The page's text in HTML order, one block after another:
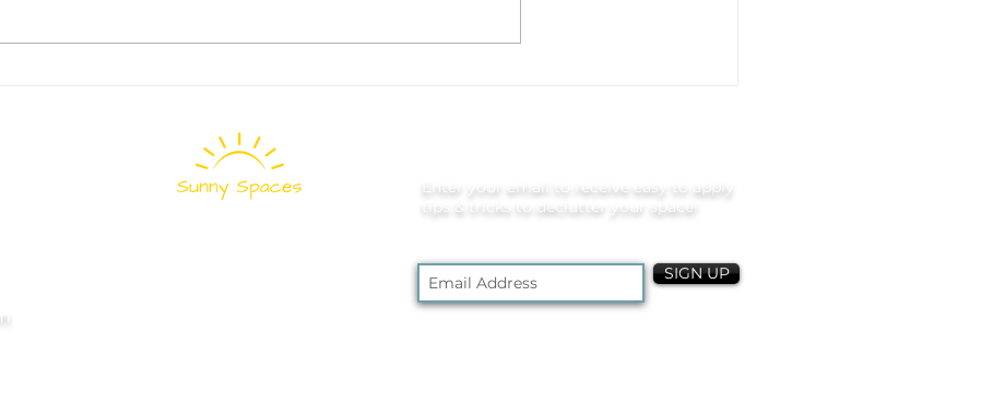
Enter your email to receive easy to apply
tips & tricks to declutter your space!
SIGN UP